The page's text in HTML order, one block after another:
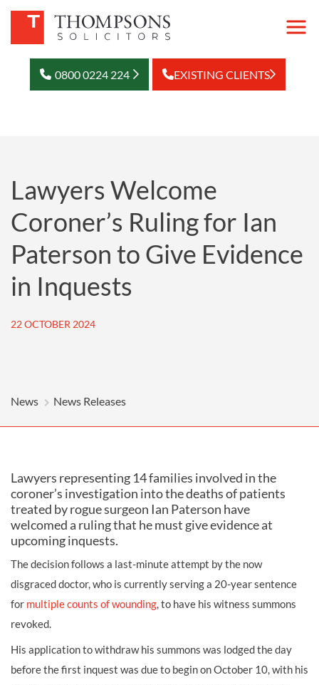
0800 0224 224 EXISTING CLIENTS
Lawyers Welcome
Coroner’s Ruling for Ian
Paterson to Give Evidence
in Inquests
22 OCTOBER 2024
News News Releases
Lawyers representing 14 families involved in the
coroner’s investigation into the deaths of patients
treated by rogue surgeon Ian Paterson have
welcomed a ruling that he must give evidence at
upcoming inquests.
The decision follows a last-minute attempt by the now
disgraced doctor, who is currently serving a 20-year sentence
for multiple counts of wounding, to have his witness summons
revoked.
His application to withdraw his summons was lodged the day
before the first inquest was due to begin on October 10, with his